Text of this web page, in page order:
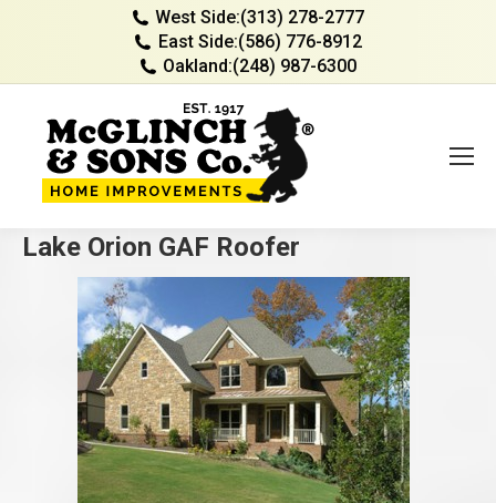
West Side:(313) 278-2777
East Side:(586) 776-8912
Oakland:(248) 987-6300
Lake Orion GAF Roofer